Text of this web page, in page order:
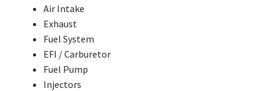
Air Intake
Exhaust
Fuel System
EFI / Carburetor
Fuel Pump
Injectors